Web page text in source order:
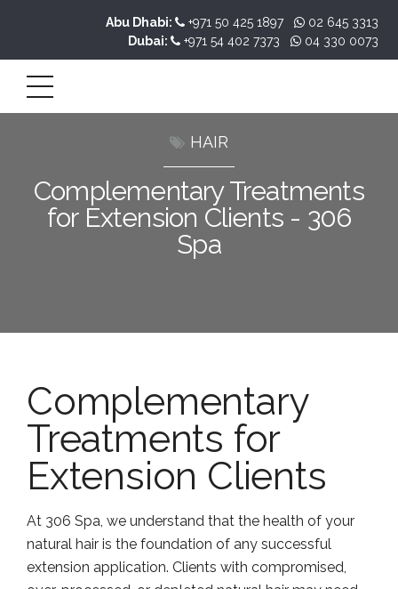
Abu Dhabi: +971 50 425 1897
02 645 3313
Dubai:
+971 54 402 7373 04 330 0073
HAIR
Complementary Treatments
for Extension Clients - 306
Spa
Complementary
Treatments for
Extension Clients
At 306 Spa, we understand that the health of your
natural hair is the foundation of any successful
extension application. Clients with compromised,